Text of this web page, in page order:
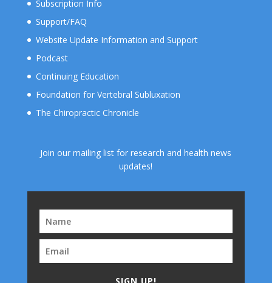
Subscription Info
Support/FAQ
Website Update Information and Support
Podcast
Continuing Education
Foundation for Vertebral Subluxation
The Chiropractic Chronicle
Join our mailing list for research and health news
updates!
SIGN UP!